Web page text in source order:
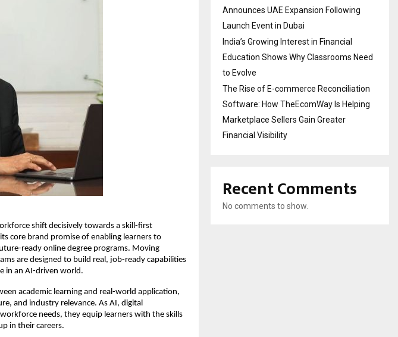
shift decisively towards a skill-first
core brand promise of enabling learners to
ready online degree programs. Moving
are designed to build real, job-ready capabilities
in an AI-driven world.
academic learning and real-world application,
and industry relevance. As AI, digital
needs, they equip learners with the skills
in their careers.
Announces UAE Expansion Following
Launch Event in Dubai
India’s Growing Interest in Financial
Education Shows Why Classrooms Need
to Evolve
The Rise of E-commerce Reconciliation
Software: How TheEcomWay Is Helping
Marketplace Sellers Gain Greater
Financial Visibility
Recent Comments
No comments to show.